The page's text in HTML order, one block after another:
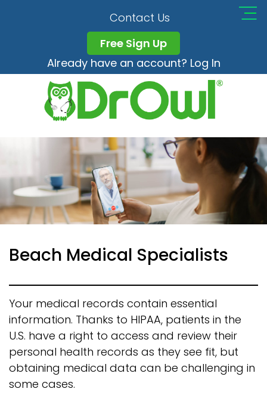
Contact Us
Free Sign Up
Already have an account? Log In
Beach Medical Specialists
Your medical records contain essential
information. Thanks to HIPAA, patients in the
U.S. have a right to access and review their
personal health records as they see fit, but
obtaining medical data can be challenging in
some cases.